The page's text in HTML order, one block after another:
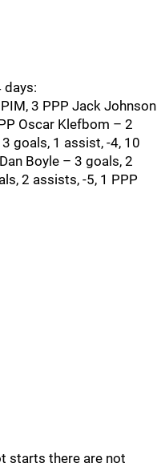
days:
3 PPP Jack Johnson
Oscar Klefbom – 2
goals, 1 assist, -4, 10
Boyle – 3 goals, 2
2 assists, -5, 1 PPP
starts there are not